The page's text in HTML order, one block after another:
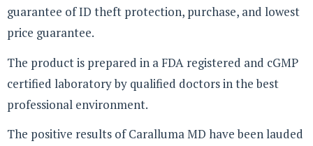
guarantee of ID theft protection, purchase, and lowest
price guarantee.
The product is prepared in a FDA registered and cGMP
certified laboratory by qualified doctors in the best
professional environment.
The positive results of Caralluma MD have been lauded